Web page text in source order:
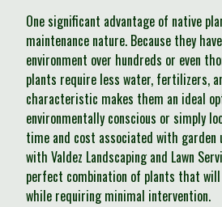
One significant advantage of native
maintenance nature. Because they
environment over hundreds or even
plants require less water, fertilizers,
characteristic makes them an ideal
environmentally conscious or simply
time and cost associated with garden
with Valdez Landscaping and Lawn
perfect combination of plants that
while requiring minimal intervention.